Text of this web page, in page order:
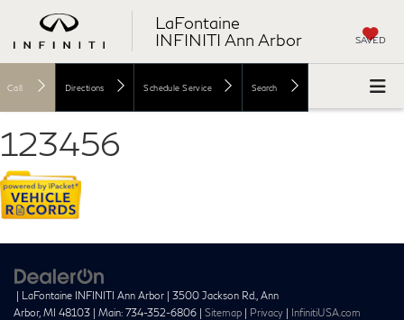
LaFontaine
INFINITI Ann Arbor
SAVED
Call Directions Schedule Service Search
123456
| LaFontaine INFINITI Ann Arbor | 3500 Jackson Rd., Ann
Arbor, MI 48103 | Main: 734-352-6806 | Sitemap | Privacy | InfinitiUSA.com